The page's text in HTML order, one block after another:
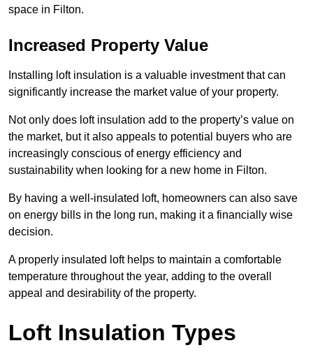
space in Filton.
Increased Property Value
Installing loft insulation is a valuable investment that can
significantly increase the market value of your property.
Not only does loft insulation add to the property’s value on
the market, but it also appeals to potential buyers who are
increasingly conscious of energy efficiency and
sustainability when looking for a new home in Filton.
By having a well-insulated loft, homeowners can also save
on energy bills in the long run, making it a financially wise
decision.
A properly insulated loft helps to maintain a comfortable
temperature throughout the year, adding to the overall
appeal and desirability of the property.
Loft Insulation Types